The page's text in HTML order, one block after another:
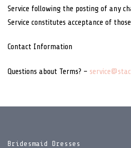
Service following the posting of any
Service constitutes acceptance of
Contact Information
Questions about Terms? –
Bridesmaid Dresses